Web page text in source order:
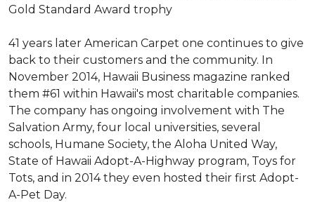
Gold Standard Award trophy
41 years later American Carpet one continues to give
back to their customers and the community. In
November 2014, Hawaii Business magazine ranked
them #61 within Hawaii's most charitable companies.
The company has ongoing involvement with The
Salvation Army, four local universities, several
schools, Humane Society, the Aloha United Way,
State of Hawaii Adopt-A-Highway program, Toys for
Tots, and in 2014 they even hosted their first Adopt-
A-Pet Day.